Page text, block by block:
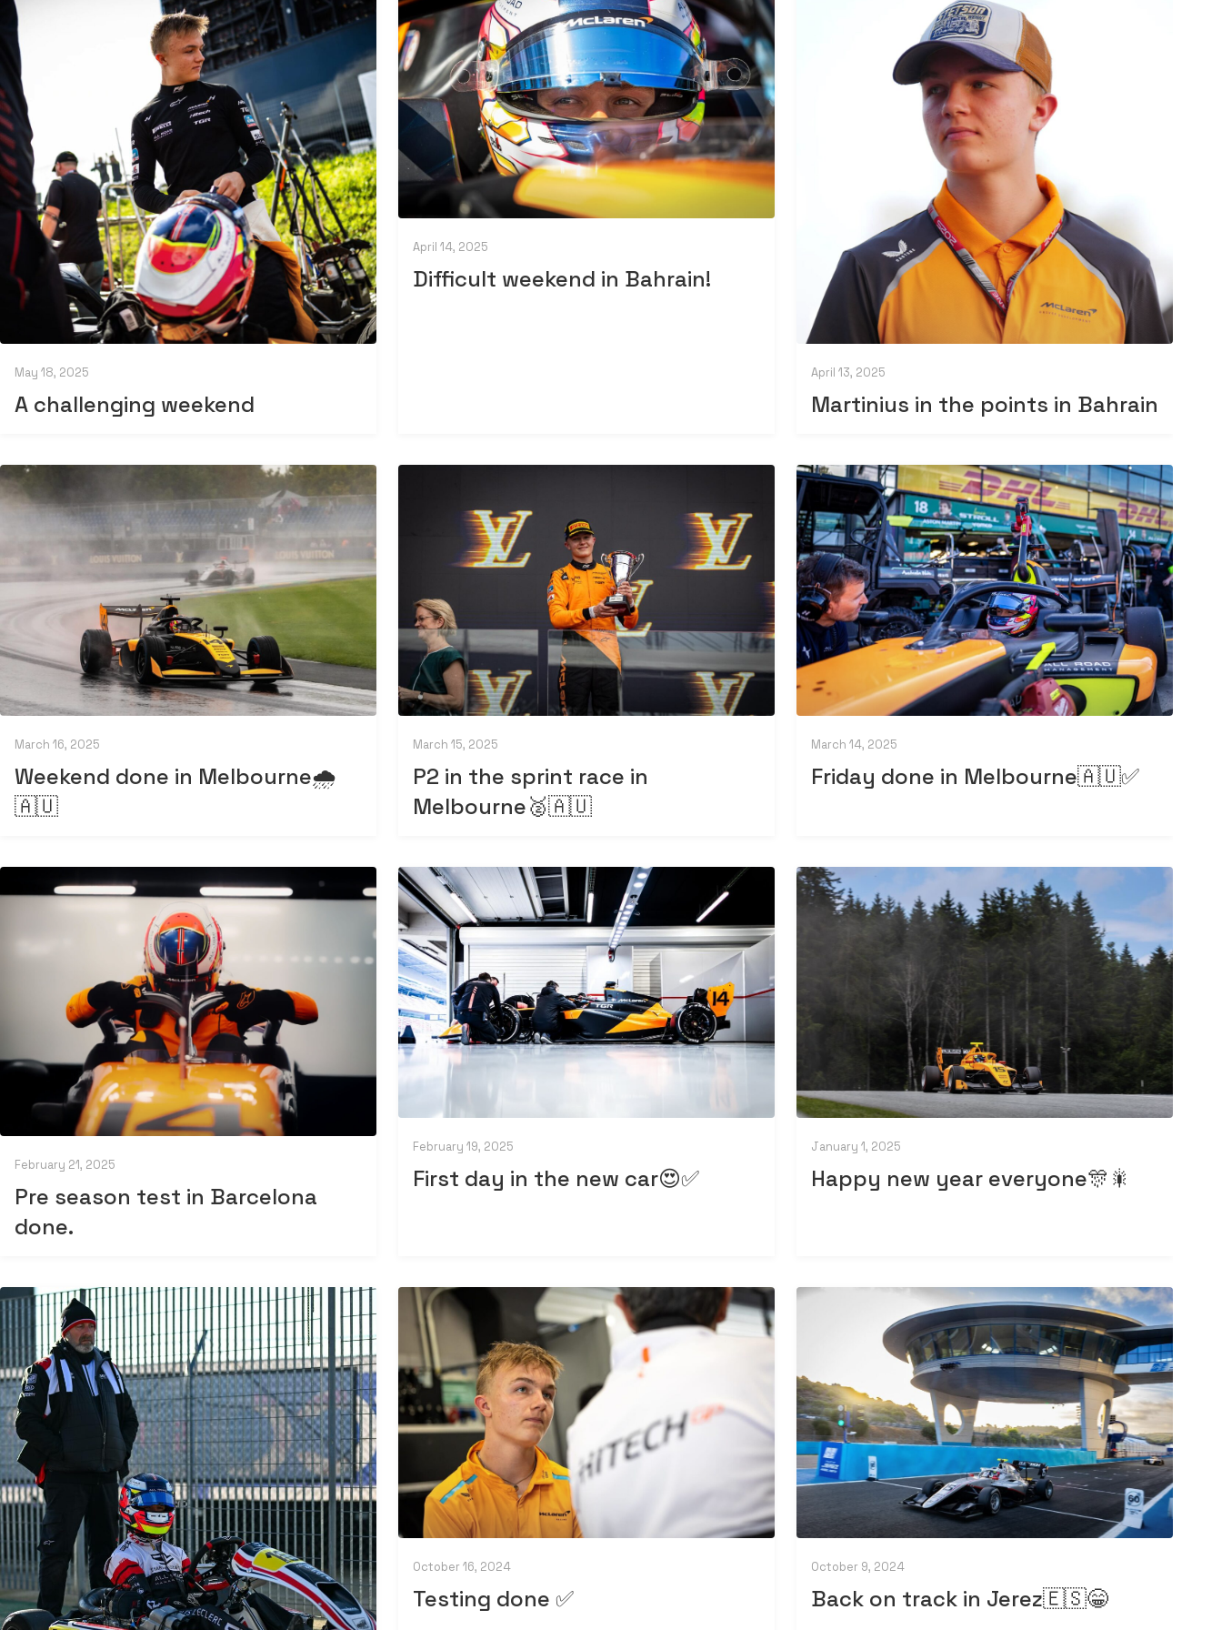
May 18, 2025
A challenging weekend
April 14, 2025
Difficult weekend in Bahrain!
April 13, 2025
Martinius in the points in Bahrain
March 16, 2025
Weekend done in Melbourne🌧️
🇦🇺
March 15, 2025
P2 in the sprint race in
Melbourne🥈🇦🇺
March 14, 2025
Friday done in Melbourne🇦🇺✅
February 21, 2025
Pre season test in Barcelona
done.
February 19, 2025
First day in the new car😍✅
January 1, 2025
Happy new year everyone🎊🎇
October 16, 2024
Testing done ✅
October 9, 2024
Back on track in Jerez🇪🇸😁